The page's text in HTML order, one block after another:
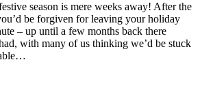
season is mere weeks away! After the
be forgiven for leaving your holiday
– up until a few months back there
with many of us thinking we’d be stuck